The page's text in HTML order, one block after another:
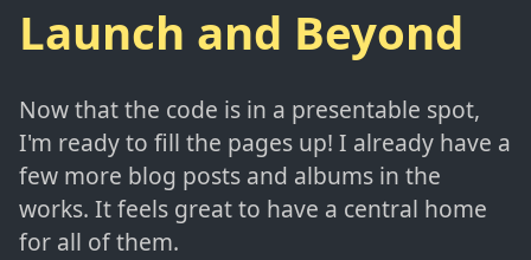
Launch and Beyond
Now that the code is in a presentable spot,
I'm ready to fill the pages up! I already have a
few more blog posts and albums in the
works. It feels great to have a central home
for all of them.